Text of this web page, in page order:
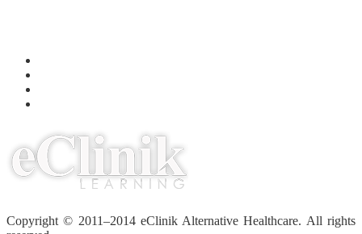
Copyright © 2011–2014 eClinik Alternative Healthcare. All rights